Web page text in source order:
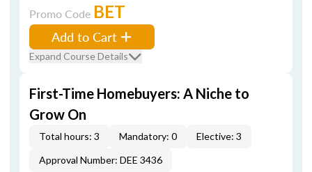
Promo Code BET
Add to Cart
Expand Course Details
First-Time Homebuyers: A Niche to
Grow On
Total hours: 3 Mandatory: 0
Elective: 3
Approval Number: DEE 3436